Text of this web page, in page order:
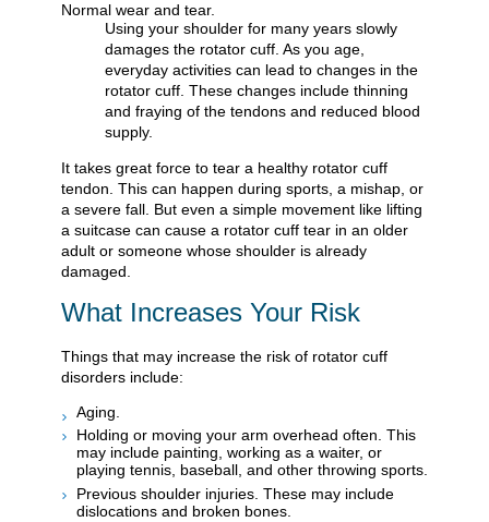
Normal wear and tear.
Using your shoulder for many years slowly
damages the rotator cuff. As you age,
everyday activities can lead to changes in the
rotator cuff. These changes include thinning
and fraying of the tendons and reduced blood
supply.
It takes great force to tear a healthy rotator cuff
tendon. This can happen during sports, a mishap, or
a severe fall. But even a simple movement like lifting
a suitcase can cause a rotator cuff tear in an older
adult or someone whose shoulder is already
damaged.
What Increases Your Risk
Things that may increase the risk of rotator cuff
disorders include:
Aging.
Holding or moving your arm overhead often. This
may include painting, working as a waiter, or
playing tennis, baseball, and other throwing sports.
Previous shoulder injuries. These may include
dislocations and broken bones.